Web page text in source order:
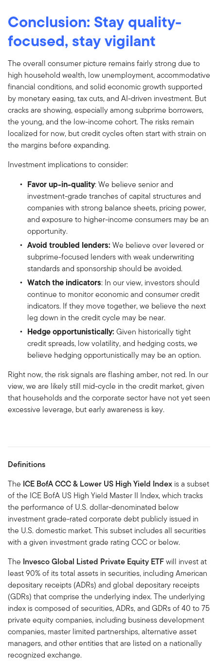
Conclusion: Stay quality-
focused, stay vigilant
The overall consumer picture remains fairly strong due to
high household wealth, low unemployment, accommodative
financial conditions, and solid economic growth supported
by monetary easing, tax cuts, and AI-driven investment. But
cracks are showing, especially among subprime borrowers,
the young, and the low-income cohort. The risks remain
localized for now, but credit cycles often start with strain on
the margins before expanding.
Investment implications to consider:
Favor up-in-quality: We believe senior and
investment-grade tranches of capital structures and
companies with strong balance sheets, pricing power,
and exposure to higher-income consumers may be an
opportunity.
Avoid troubled lenders: We believe over levered or
subprime-focused lenders with weak underwriting
standards and sponsorship should be avoided.
Watch the indicators: In our view, investors should
continue to monitor economic and consumer credit
indicators. If they move together, we believe the next
leg down in the credit cycle may be near.
Hedge opportunistically: Given historically tight
credit spreads, low volatility, and hedging costs, we
believe hedging opportunistically may be an option.
Right now, the risk signals are flashing amber, not red. In our
view, we are likely still mid-cycle in the credit market, given
that households and the corporate sector have not yet seen
excessive leverage, but early awareness is key.
Definitions
The ICE BofA CCC & Lower US High Yield Index is a subset
of the ICE BofA US High Yield Master II Index, which tracks
the performance of U.S. dollar-denominated below
investment grade-rated corporate debt publicly issued in
the U.S. domestic market. This subset includes all securities
with a given investment grade rating CCC or below.
The Invesco Global Listed Private Equity ETFwill invest at
least 90% of its total assets in securities, including American
depositary receipts (ADRs) and global depositary receipts
(GDRs) that comprise the underlying index. The underlying
index is composed of securities, ADRs, and GDRs of 40 to 75
private equity companies, including business development
companies, master limited partnerships, alternative asset
managers, and other entities that are listed on a nationally
recognized exchange.